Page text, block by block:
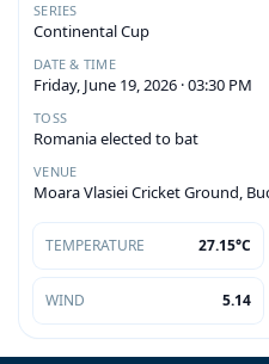
SERIES
Continental Cup
DATE & TIME
Friday, June 19, 2026 · 03:30 PM
TOSS
Romania elected to bat
VENUE
Moara Vlasiei Cricket Ground,
TEMPERATURE 27.15°C
WIND 5.14